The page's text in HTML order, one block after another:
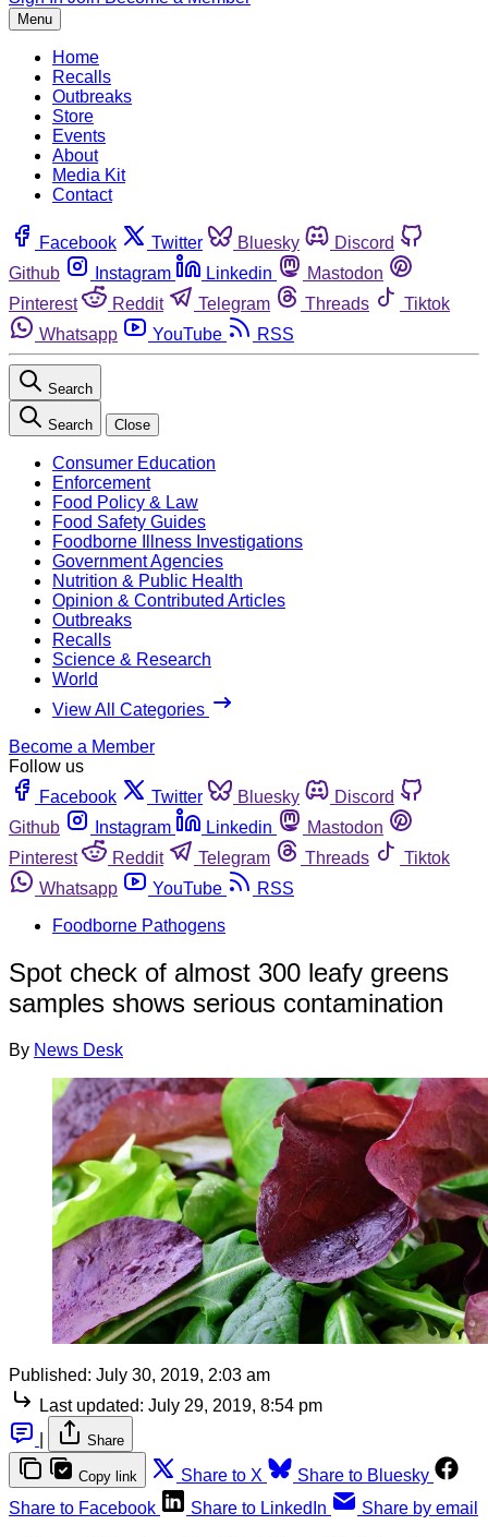
Menu
Home
Recalls
Outbreaks
Store
Events
About
Media Kit
Contact
Facebook Twitter Bluesky
Discord
Github
Instagram Linkedin
Mastodon
Pinterest
Reddit Telegram Threads
Tiktok
Whatsapp
YouTube RSS
Search
Search Close
Consumer Education
Enforcement
Food Policy & Law
Food Safety Guides
Foodborne Illness Investigations
Government Agencies
Nutrition & Public Health
Opinion & Contributed Articles
Outbreaks
Recalls
Science & Research
World
View All Categories
Become a Member
Follow us
Facebook
Twitter Bluesky
Discord
Github
Instagram Linkedin
Mastodon
Pinterest
Reddit Telegram Threads
Tiktok
Whatsapp
YouTube
RSS
Foodborne Pathogens
Spot check of almost 300 leafy greens
samples shows serious contamination
By News Desk
Published: July 30, 2019, 2:03 am
Last updated: July 29, 2019, 8:54 pm
Share
Copy link Share to X
Share to Bluesky
Share to Facebook
Share to LinkedIn Share by email